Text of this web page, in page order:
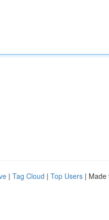
| Tag Cloud | Top Users | Made